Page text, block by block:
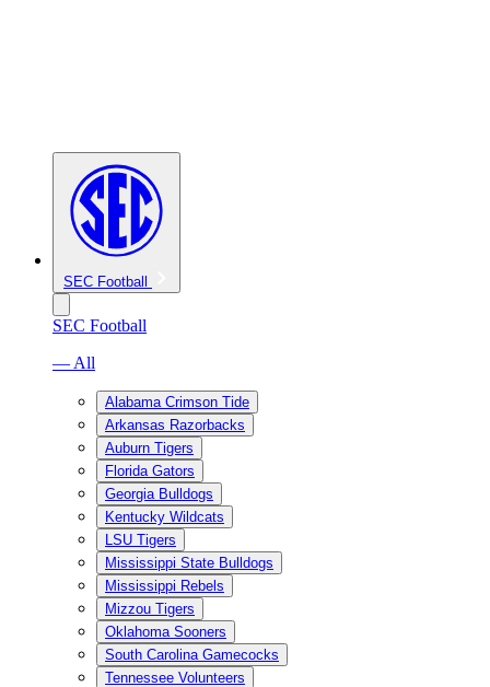
SEC Football
SEC Football
— All
Alabama Crimson Tide
Arkansas Razorbacks
Auburn Tigers
Florida Gators
Georgia Bulldogs
Kentucky Wildcats
LSU Tigers
Mississippi State Bulldogs
Mississippi Rebels
Mizzou Tigers
Oklahoma Sooners
South Carolina Gamecocks
Tennessee Volunteers